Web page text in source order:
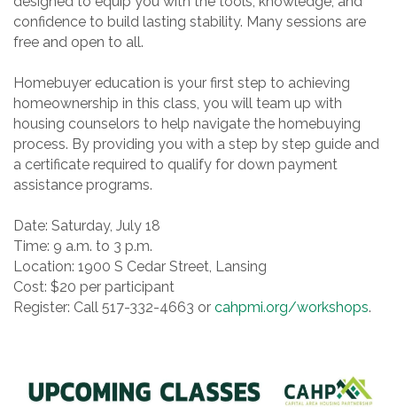
confidence to build lasting stability. Many sessions are
free and open to all.
Homebuyer education is your first step to achieving
homeownership in this class, you will team up with
housing counselors to help navigate the homebuying
process. By providing you with a step by step guide and
a certificate required to qualify for down payment
assistance programs.
Date: Saturday, July 18
Time: 9 a.m. to 3 p.m.
Location: 1900 S Cedar Street, Lansing
Cost: $20 per participant
Register: Call 517-332-4663 or cahpmi.org/workshops.